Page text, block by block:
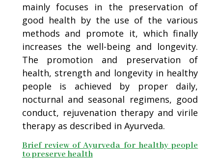
mainly focuses in the preservation of
good health by the use of the various
methods and promote it, which finally
increases the well-being and longevity.
The promotion and preservation of
health, strength and longevity in healthy
people is achieved by proper daily,
nocturnal and seasonal regimens, good
conduct, rejuvenation therapy and virile
therapy as described in Ayurveda.
Brief review of Ayurveda for healthy people
to preserve health